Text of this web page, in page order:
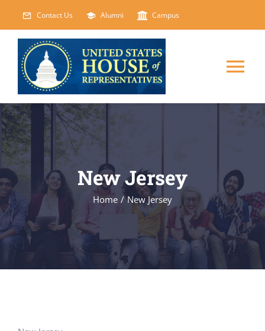
content
Contact Us Alumni Campus
HOME
ABOUT
COURSES
EVENTS
FACILITIES
New Jersey
Home / New Jersey